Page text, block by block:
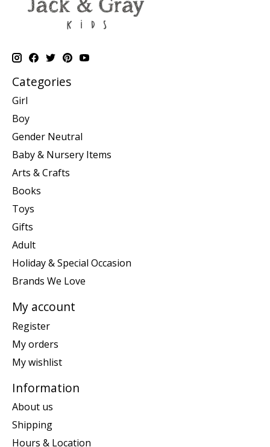
Categories
Girl
Boy
Gender Neutral
Baby & Nursery Items
Arts & Crafts
Books
Toys
Gifts
Adult
Holiday & Special Occasion
Brands We Love
My account
Register
My orders
My wishlist
Information
About us
Shipping
Hours & Location